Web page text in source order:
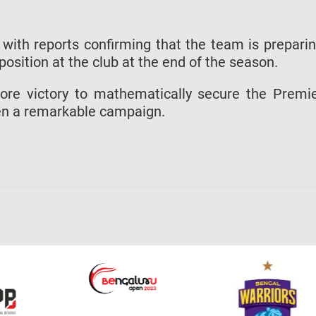
reports confirming that the team is
at the club at the end of the season.
victory to mathematically secure the
a remarkable campaign.